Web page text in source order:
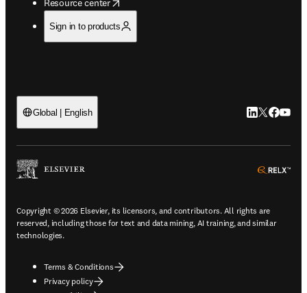
Resource center
Sign in to products
Global | English LinkedIn
Twitter
Copyright © 2026 Elsevier, its licensors, and contributors. All rights are
reserved, including those for text and data mining, AI training, and similar
technologies.
Terms & Conditions
Privacy policy